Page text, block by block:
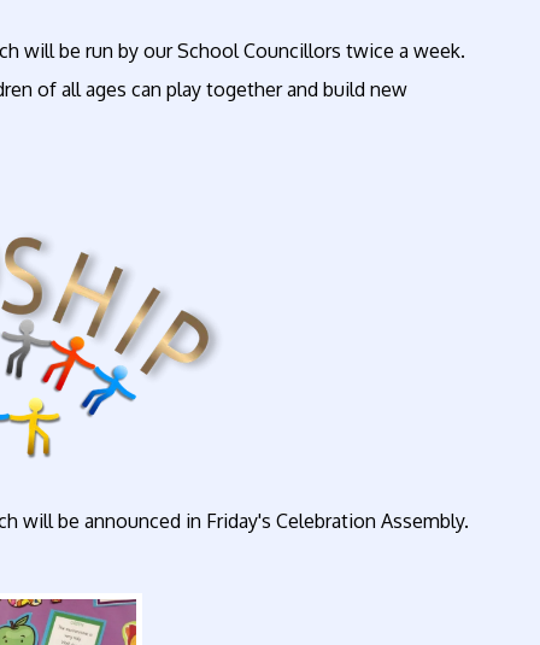
will be run by our School Councillors twice a week.
of all ages can play together and build new
be announced in Friday's Celebration Assembly.